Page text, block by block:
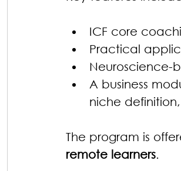
ICF core
Practical
Neuroscience-
A business
niche
The program is
remote learners.